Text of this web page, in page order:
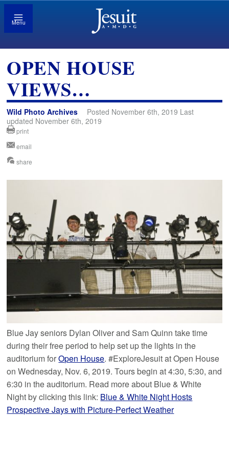
Menu
OPEN HOUSE
VIEWS…
Wild Photo Archives
Posted November 6th, 2019 Last
updated November 6th, 2019
print
email
share
Blue Jay seniors Dylan Oliver and Sam Quinn take time
during their free period to help set up the lights in the
auditorium forOpen House. #ExploreJesuit at Open House
on Wednesday, Nov. 6, 2019. Tours begin at 4:30, 5:30, and
6:30 in the auditorium. Read more about Blue & White
Night by clicking this link: Blue & White Night Hosts
Prospective Jays with Picture-Perfect Weather